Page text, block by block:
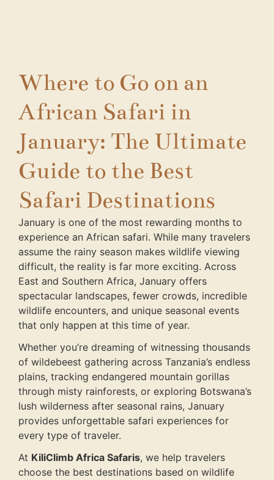
Where to Go on an
African Safari in
January: The Ultimate
Guide to the Best
Safari Destinations
January is one of the most rewarding months to
experience an African safari. While many travelers
assume the rainy season makes wildlife viewing
difficult, the reality is far more exciting. Across
East and Southern Africa, January offers
spectacular landscapes, fewer crowds, incredible
wildlife encounters, and unique seasonal events
that only happen at this time of year.
Whether you’re dreaming of witnessing thousands
of wildebeest gathering across Tanzania’s endless
plains, tracking endangered mountain gorillas
through misty rainforests, or exploring Botswana’s
lush wilderness after seasonal rains, January
provides unforgettable safari experiences for
every type of traveler.
At KiliClimb Africa Safaris, we help travelers
choose the best destinations based on wildlife